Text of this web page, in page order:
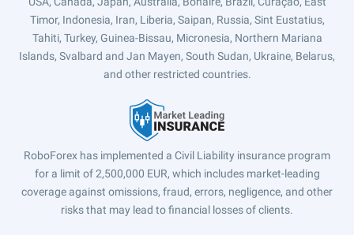
Timor, Indonesia, Iran, Liberia, Saipan, Russia, Sint Eustatius,
Tahiti, Turkey, Guinea-Bissau, Micronesia, Northern Mariana
Islands, Svalbard and Jan Mayen, South Sudan, Ukraine, Belarus,
and other restricted countries.
RoboForex has implemented a Civil Liability insurance program
for a limit of 2,500,000 EUR, which includes market-leading
coverage against omissions, fraud, errors, negligence, and other
risks that may lead to financial losses of clients.